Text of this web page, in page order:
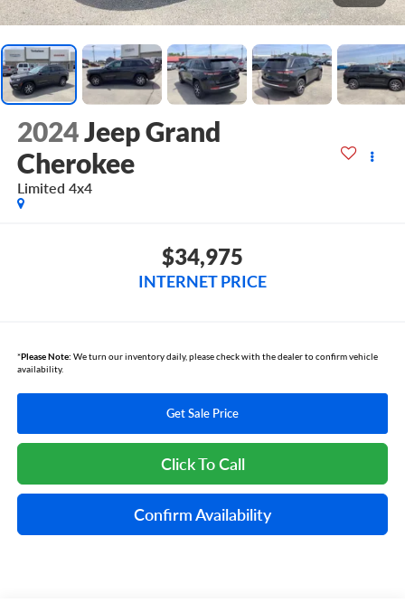
2024Jeep Grand
Cherokee
Limited 4x4
$34,975
INTERNET PRICE
*Please Note: We turn our inventory daily, please check with the dealer to confirm vehicle
availability.
Get Sale Price
Click To Call
Confirm Availability